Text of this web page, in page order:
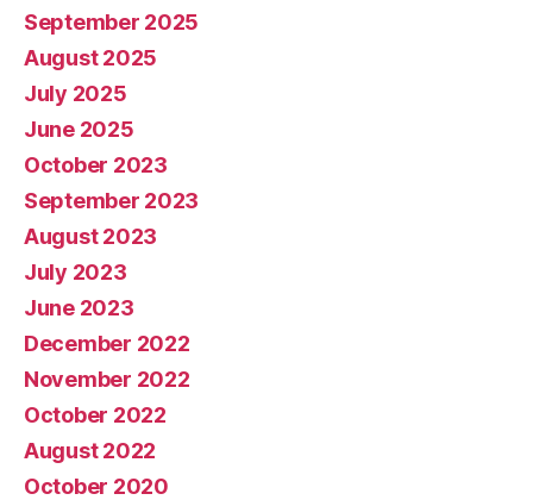
September 2025
August 2025
July 2025
June 2025
October 2023
September 2023
August 2023
July 2023
June 2023
December 2022
November 2022
October 2022
August 2022
October 2020